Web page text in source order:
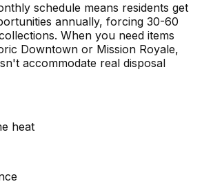
schedule means residents get
annually, forcing 30-60
When you need items
Downtown or Mission Royale,
accommodate real disposal
heat